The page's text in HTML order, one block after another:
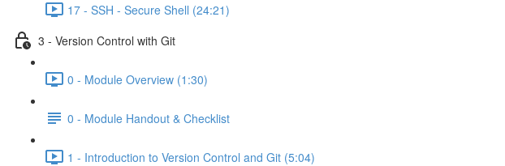
17 - SSH - Secure Shell (24:21)
3 - Version Control with Git
0 - Module Overview (1:30)
0 - Module Handout & Checklist
1 - Introduction to Version Control and Git (5:04)